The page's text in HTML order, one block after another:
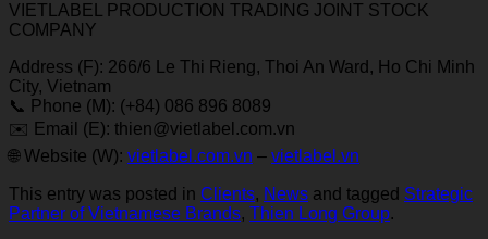
VIETLABEL PRODUCTION TRADING JOINT STOCK
COMPANY
Address (F): 266/6 Le Thi Rieng, Thoi An Ward, Ho Chi Minh
City, Vietnam
📞 Phone (M): (+84) 086 896 8089
✉️ Email (E): thien@vietlabel.com.vn
🌐 Website (W): vietlabel.com.vn – vietlabel.vn
This entry was posted in Clients, News and tagged Strategic
Partner of Vietnamese Brands, Thien Long Group.